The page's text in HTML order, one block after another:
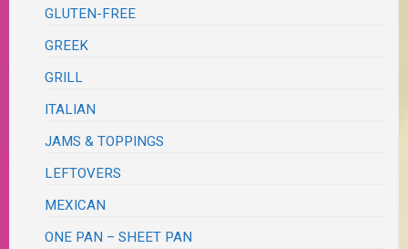
GLUTEN-FREE
GREEK
GRILL
ITALIAN
JAMS & TOPPINGS
LEFTOVERS
MEXICAN
ONE PAN – SHEET PAN